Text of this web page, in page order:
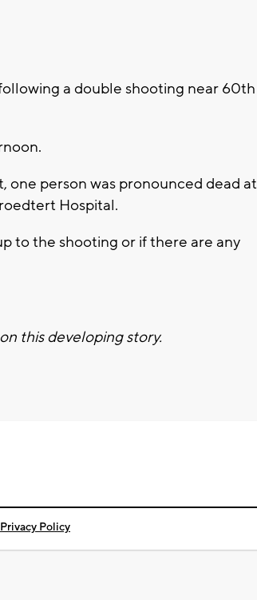
a double shooting near 60th
person was pronounced dead at
Hospital.
to the shooting or if there are any
this developing story.
Privacy Policy